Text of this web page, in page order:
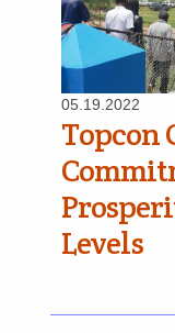
05.19.2022
Topcon
Levels